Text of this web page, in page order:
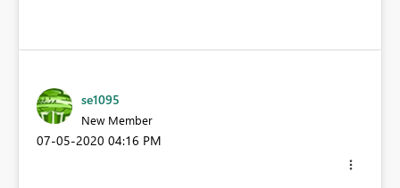
se1095
New Member
‎07-05-2020 04:16 PM